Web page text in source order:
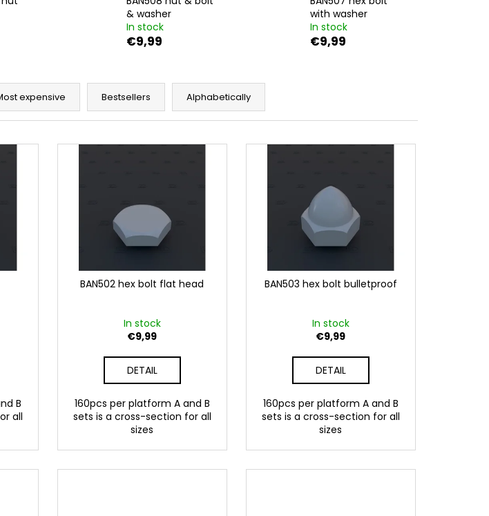
& washer
In stock
€9,99
with washer
In stock
€9,99
expensive Bestsellers Alphabetically
B
all
BAN502 hex bolt flat head
In stock
€9,99
DETAIL
160pcs per platform A and B
sets is a cross-section for all
sizes
BAN503 hex bolt bulletproof
In stock
€9,99
DETAIL
160pcs per platform A and B
sets is a cross-section for all
sizes
BAN037 HEX BOLT W. LARGE WASHER
€9,99